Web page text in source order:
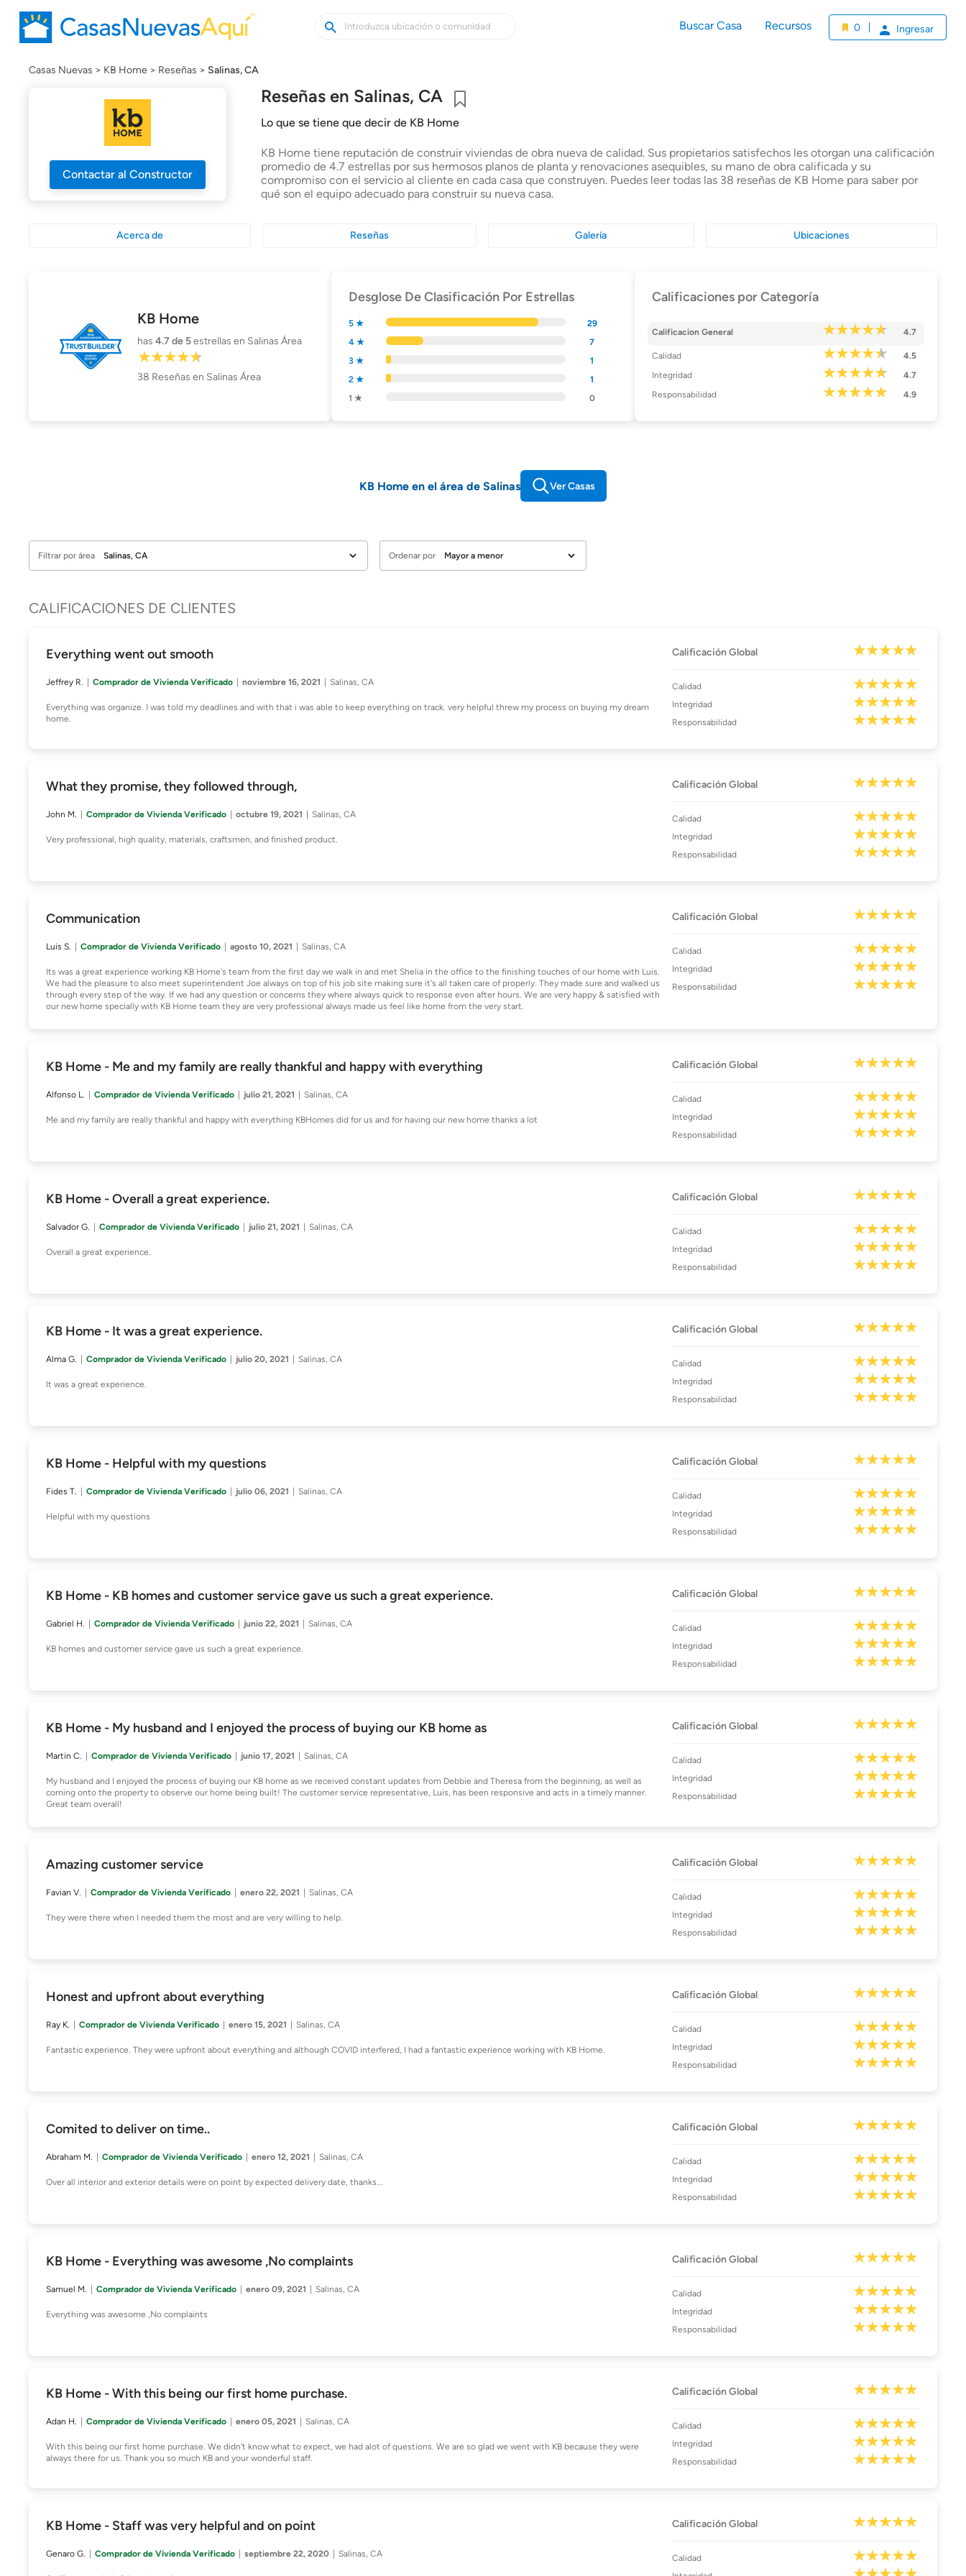
Buscar
casas
Buscar
Buscar Casa Recursos 0 Ingresar
Casas Nuevas KB Home Reseñas Salinas, CA
Contactar al Constructor
Reseñas en Salinas, CA
Lo que se tiene que decir de KB Home
KB Home tiene reputación de construir viviendas de obra nueva de calidad. Sus propietarios satisfechos les otorgan una calificación
promedio de 4.7 estrellas por sus hermosos planos de planta y renovaciones asequibles, su mano de obra calificada y su
compromiso con el servicio al cliente en cada casa que construyen. Puedes leer todas las 38 reseñas de KB Home para saber por
qué son el equipo adecuado para construir su nueva casa.
Acerca de Reseñas Galería Ubicaciones
KB Home
has 4.7de 5estrellas en Salinas Área
38 Reseñas en Salinas Área
Desglose De Clasificación Por Estrellas
5 ★
29
4 ★
7
3 ★
1
2 ★
1
1 ★
0
Calificaciones por Categoría
Calificacion General 4.7
Calidad
4.5
Integridad
4.7
Responsabilidad
4.9
KB Home en el área de Salinas Ver Casas
Filtrar por área Ordenar por
CALIFICACIONES DE CLIENTES
Everything went out smooth
Jeffrey R. Comprador de Vivienda Verificado noviembre 16, 2021 Salinas, CA
Everything was organize. I was told my deadlines and with that i was able to keep everything on track. very helpful threw my process on buying my dream
home.
Calificación Global
Calidad
Integridad
Responsabilidad
What they promise, they followed through,
John M. Comprador de Vivienda Verificado octubre 19, 2021 Salinas, CA
Very professional, high quality, materials, craftsmen, and finished product.
Calificación Global
Calidad
Integridad
Responsabilidad
Communication
Luis S. Comprador de Vivienda Verificado agosto 10, 2021 Salinas, CA
Its was a great experience working KB Home's team from the first day we walk in and met Shelia in the office to the finishing touches of our home with Luis.
We had the pleasure to also meet superintendent Joe always on top of his job site making sure it's all taken care of properly. They made sure and walked us
through every step of the way. If we had any question or concerns they where always quick to response even after hours. We are very happy & satisfied with
our new home specially with KB Home team they are very professional always made us feel like home from the very start.
Calificación Global
Calidad
Integridad
Responsabilidad
KB Home - Me and my family are really thankful and happy with everything
Alfonso L. Comprador de Vivienda Verificado julio 21, 2021 Salinas, CA
Me and my family are really thankful and happy with everything KBHomes did for us and for having our new home thanks a lot
Calificación Global
Calidad
Integridad
Responsabilidad
KB Home - Overall a great experience.
Salvador G. Comprador de Vivienda Verificado julio 21, 2021 Salinas, CA
Overall a great experience.
Calificación Global
Calidad
Integridad
Responsabilidad
KB Home - It was a great experience.
Alma G. Comprador de Vivienda Verificado julio 20, 2021 Salinas, CA
It was a great experience.
Calificación Global
Calidad
Integridad
Responsabilidad
KB Home - Helpful with my questions
Fides T. Comprador de Vivienda Verificado julio 06, 2021 Salinas, CA
Helpful with my questions
Calificación Global
Calidad
Integridad
Responsabilidad
KB Home - KB homes and customer service gave us such a great experience.
Gabriel H. Comprador de Vivienda Verificado junio 22, 2021 Salinas, CA
KB homes and customer service gave us such a great experience.
Calificación Global
Calidad
Integridad
Responsabilidad
KB Home - My husband and I enjoyed the process of buying our KB home as
Martin C. Comprador de Vivienda Verificado junio 17, 2021 Salinas, CA
My husband and I enjoyed the process of buying our KB home as we received constant updates from Debbie and Theresa from the beginning, as well as
coming onto the property to observe our home being built! The customer service representative, Luis, has been responsive and acts in a timely manner.
Great team overall!
Calificación Global
Calidad
Integridad
Responsabilidad
Amazing customer service
Favian V. Comprador de Vivienda Verificado enero 22, 2021 Salinas, CA
They were there when I needed them the most and are very willing to help.
Calificación Global
Calidad
Integridad
Responsabilidad
Honest and upfront about everything
Ray K. Comprador de Vivienda Verificado enero 15, 2021 Salinas, CA
Fantastic experience. They were upfront about everything and although COVID interfered, I had a fantastic experience working with KB Home.
Calificación Global
Calidad
Integridad
Responsabilidad
Comited to deliver on time..
Abraham M. Comprador de Vivienda Verificado enero 12, 2021 Salinas, CA
Over all interior and exterior details were on point by expected delivery date, thanks...
Calificación Global
Calidad
Integridad
Responsabilidad
KB Home - Everything was awesome ,No complaints
Samuel M. Comprador de Vivienda Verificado enero 09, 2021 Salinas, CA
Everything was awesome ,No complaints
Calificación Global
Calidad
Integridad
Responsabilidad
KB Home - With this being our first home purchase.
Adan H. Comprador de Vivienda Verificado enero 05, 2021 Salinas, CA
With this being our first home purchase. We didn't know what to expect, we had alot of questions. We are so glad we went with KB because they were
always there for us. Thank you so much KB and your wonderful staff.
Calificación Global
Calidad
Integridad
Responsabilidad
KB Home - Staff was very helpful and on point
Genaro G. Comprador de Vivienda Verificado septiembre 22, 2020 Salinas, CA
Calificación Global
Calidad